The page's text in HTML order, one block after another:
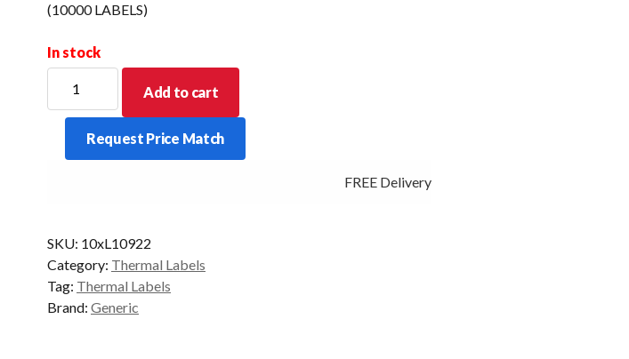
(10000 LABELS)
In stock
48mm
(38mm
Core)
Label
(10000
LABELS)
quantity
Add to cart
Request Price Match
FREE Delivery - Click Add to Cart
SKU: 10xL10922
Category: Thermal Labels
Tag: Thermal Labels
Brand: Generic